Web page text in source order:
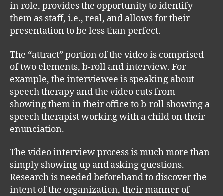
in role, provides the opportunity to identify
them as staff, i.e., real, and allows for their
presentation to be less than perfect.
The “attract” portion of the video is comprised
of two elements, b-roll and interview. For
example, the interviewee is speaking about
speech therapy and the video cuts from
showing them in their office to b-roll showing a
speech therapist working with a child on their
enunciation.
The video interview process is much more than
simply showing up and asking questions.
Research is needed beforehand to discover the
intent of the organization, their manner of